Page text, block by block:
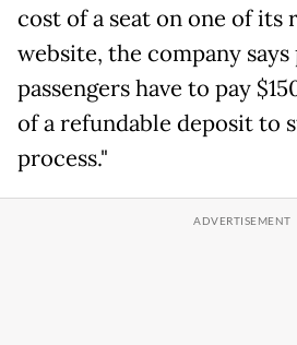
cost of a seat on one of its
website, the company
passengers have to pay
of a refundable deposit to
process."